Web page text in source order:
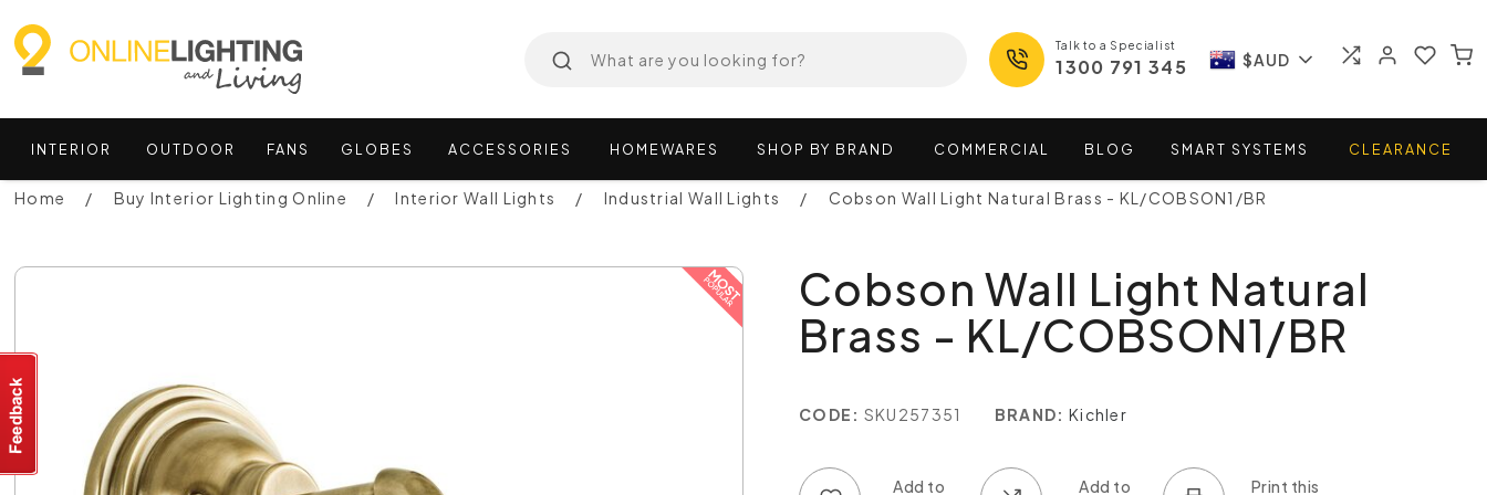
Talk to a Specialist
1300 791 345 $AUD
INTERIOR OUTDOOR FANS GLOBES ACCESSORIES HOMEWARES SHOP BY BRAND COMMERCIAL BLOG SMART SYSTEMS CLEARANCE
Home Buy Interior Lighting Online Interior Wall Lights Industrial Wall Lights Cobson Wall Light Natural Brass - KL/COBSON1/BR
Cobson Wall Light Natural
Brass - KL/COBSON1/BR
CODE: SKU257351 BRAND: Kichler